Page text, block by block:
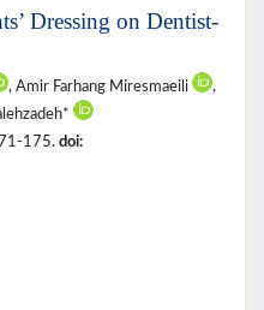
Dressing on Dentist-
, Amir Farhang Miresmaeili
,
175. doi: